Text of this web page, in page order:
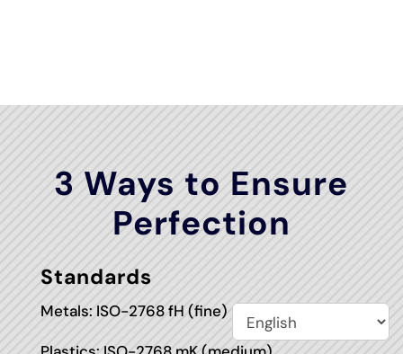
3 Ways to Ensure
Perfection
Standards
Metals: ISO-2768 fH (fine)